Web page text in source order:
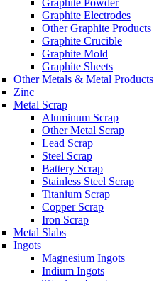
Graphite Powder
Graphite Electrodes
Other Graphite Products
Graphite Crucible
Graphite Mold
Graphite Sheets
Other Metals & Metal Products
Zinc
Metal Scrap
Aluminum Scrap
Other Metal Scrap
Lead Scrap
Steel Scrap
Battery Scrap
Stainless Steel Scrap
Titanium Scrap
Copper Scrap
Iron Scrap
Metal Slabs
Ingots
Magnesium Ingots
Indium Ingots